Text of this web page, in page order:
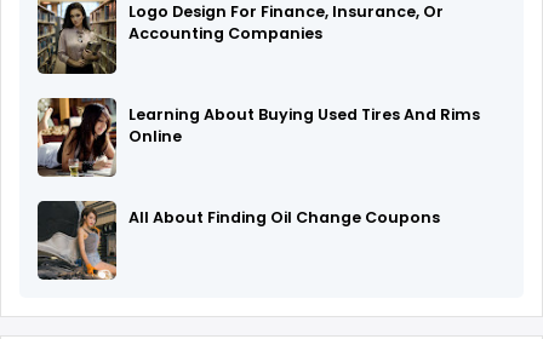
Logo Design For Finance, Insurance, Or
Accounting Companies
Learning About Buying Used Tires And Rims
Online
All About Finding Oil Change Coupons